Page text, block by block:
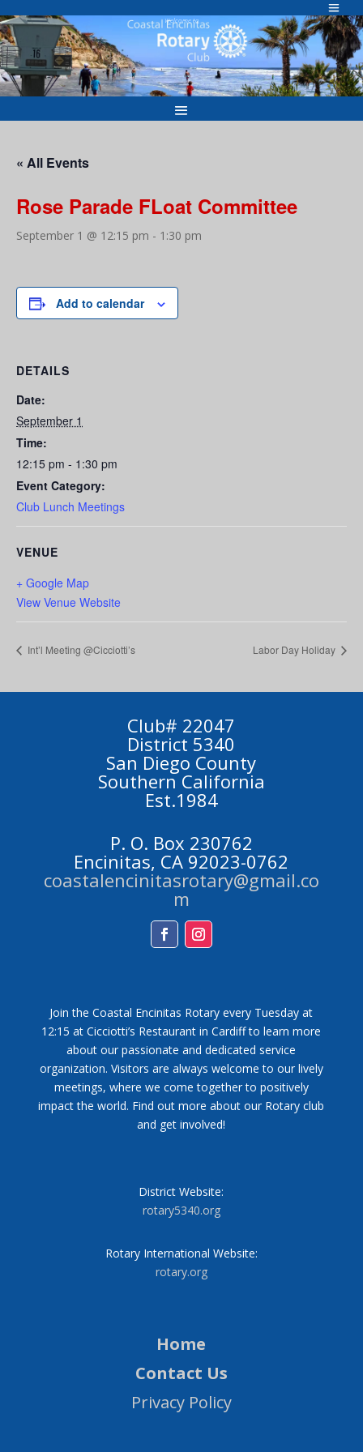
to
content
Welcome to
« All Events
Rose Parade FLoat Committee
September 1 @ 12:15 pm - 1:30 pm
Add to calendar
DETAILS
Date:
September 1
Time:
12:15 pm - 1:30 pm
Event Category:
Club Lunch Meetings
VENUE
+ Google Map
View Venue Website
Int’l Meeting @Cicciotti’s Labor Day Holiday
Club# 22047
District 5340
San Diego County
Southern California
Est.1984
P. O. Box 230762
Encinitas, CA 92023-0762
coastalencinitasrotary@gmail.co
m
Join the Coastal Encinitas Rotary every Tuesday at
12:15 at Cicciotti’s Restaurant in Cardiff to learn more
about our passionate and dedicated service
organization. Visitors are always welcome to our lively
meetings, where we come together to positively
impact the world. Find out more about our Rotary club
and get involved!
District Website:
rotary5340.org
Rotary International Website:
rotary.org
Home
Contact Us
Privacy Policy